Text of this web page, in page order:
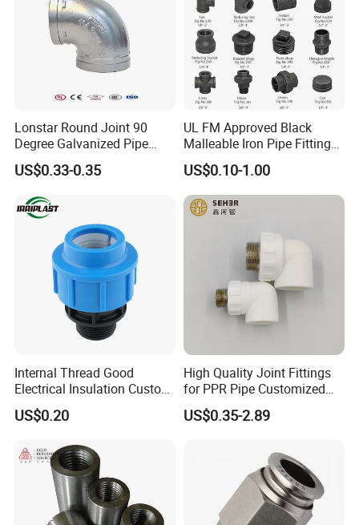
Lonstar Round Joint 90
Degree Galvanized Pipe
Fitting Elbow 33.7mm Gi
Tee 1" Low Pressure
Plumbing Material Fitting
Thread Nipple
US$0.33-0.35
UL FM Approved Black
Malleable Iron Pipe Fittings
for Fire Fighting System
US$0.10-1.00
Internal Thread Good
Electrical Insulation Custom
All Size Universal Plastic
Pipe Fitting
US$0.20
High Quality Joint Fittings
for PPR Pipe Customized
Wholesale Thread Elbow
Plumbing
US$0.35-2.89